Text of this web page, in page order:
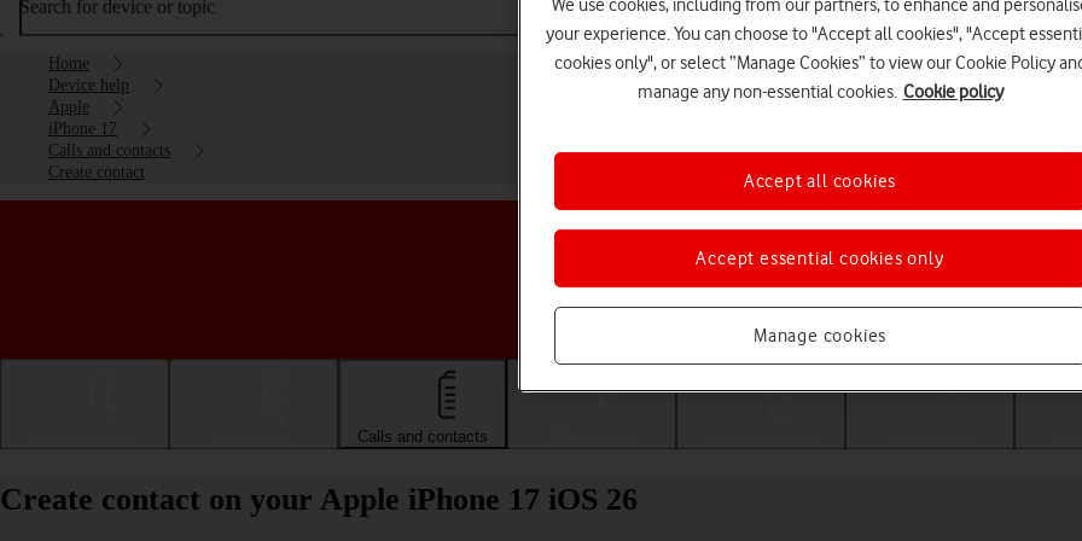
Search for device or topic
Home
Device help
Apple
iPhone 17
Calls and contacts
Create contact
Choose a help topic
Calls and contacts
Create contact on your Apple iPhone 17 iOS 26
We use cookies, including from our partners, to enhance and
your experience. You can choose to "Accept all cookies", "Accept
cookies only", or select “Manage Cookies” to view our Cookie Policy
manage any non-essential cookies. Cookie policy
Manage cookies
Accept essential cookies only
Accept all cookies